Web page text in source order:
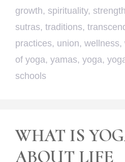
growth, spirituality, strength
sutras, traditions,
practices, union, wellness,
of yoga, yamas, yoga,
schools
WHAT IS
ABOUT LIFE